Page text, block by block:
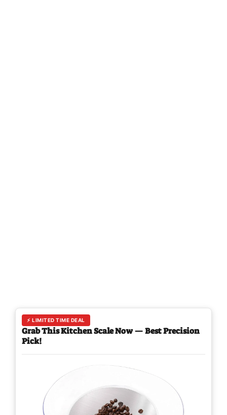
⚡ LIMITED TIME DEAL
Grab This Kitchen Scale Now — Best Precision
Pick!